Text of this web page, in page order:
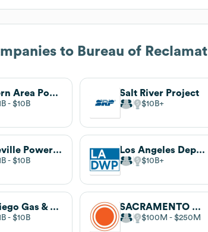
to Bureau of
Western Area Power Administration
$10B
Salt River Project
$10B
Bonneville Power Administration
$10B
Los Angeles Department of Water and Power
$10B
San Diego Gas & Electric
$10B
SACRAMENTO MUNICIPAL UTILITY DISTRICT
$100M $250M